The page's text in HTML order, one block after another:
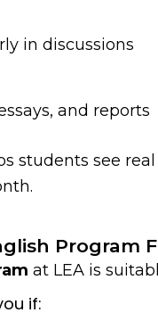
in discussions
and reports
students see real
Program
at LEA is
if: